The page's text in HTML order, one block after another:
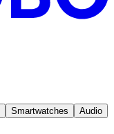
Smartwatches Audio